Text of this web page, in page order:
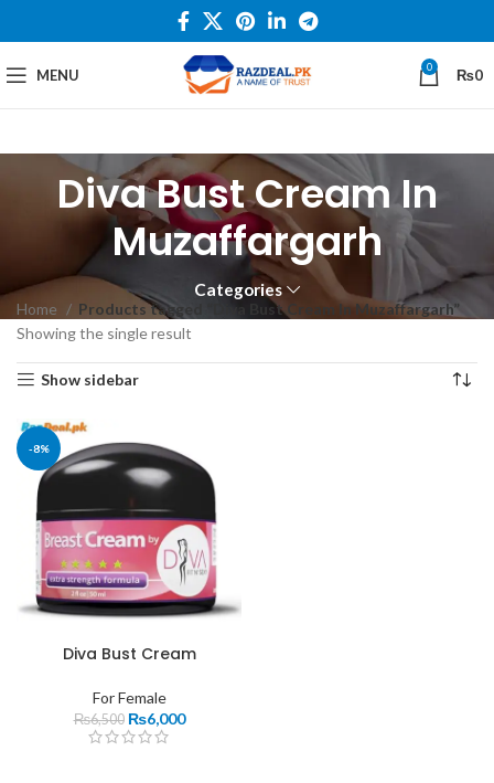
MENU 0 ₨0
Diva Bust Cream In
Muzaffargarh
Categories
Home
Products tagged “Diva Bust Cream In Muzaffargarh”
Showing the single result
Show sidebar
-8%
Diva Bust Cream
For Female
₨6,500 ₨6,000